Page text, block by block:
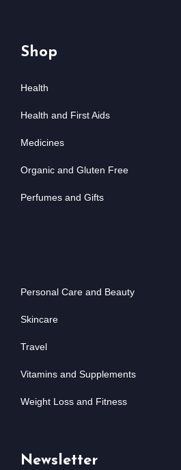
Shop
Health
Health and First Aids
Medicines
Organic and Gluten Free
Perfumes and Gifts
Personal Care and Beauty
Skincare
Travel
Vitamins and Supplements
Weight Loss and Fitness
Newsletter